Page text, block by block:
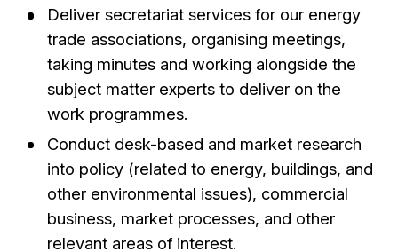
Deliver secretariat services for our energy
trade associations, organising meetings,
taking minutes and working alongside the
subject matter experts to deliver on the
work programmes.
Conduct desk-based and market research
into policy (related to energy, buildings, and
other environmental issues), commercial
business, market processes, and other
relevant areas of interest.